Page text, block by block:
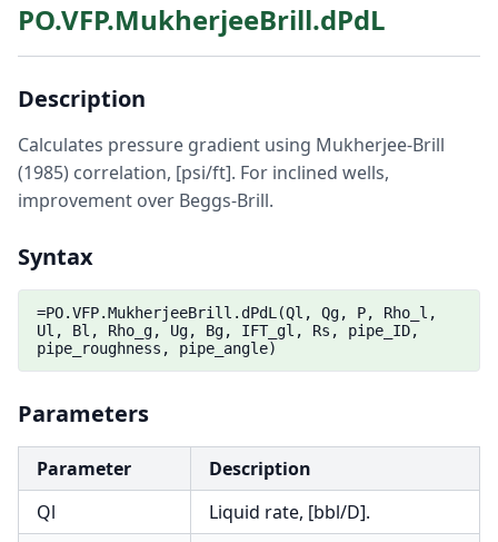
PO.VFP.MukherjeeBrill.dPdL
Description
Calculates pressure gradient using Mukherjee-Brill
(1985) correlation, [psi/ft]. For inclined wells,
improvement over Beggs-Brill.
Syntax
=PO.VFP.MukherjeeBrill.dPdL(Ql, Qg, P, Rho_l,
Ul, Bl, Rho_g, Ug, Bg, IFT_gl, Rs, pipe_ID,
pipe_roughness, pipe_angle)
Parameters
Parameter
Description
Ql
Liquid rate, [bbl/D].